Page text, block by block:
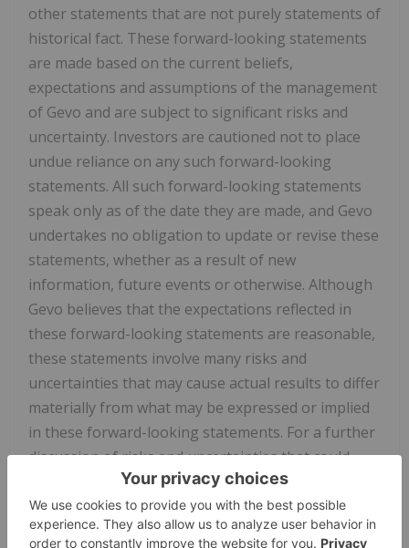
other statements that are not purely statements of
historical fact. These forward-looking statements
are made based on the current beliefs,
expectations and assumptions of the management
of Gevo and are subject to significant risks and
uncertainty. Investors are cautioned not to place
undue reliance on any such forward-looking
statements. All such forward-looking statements
speak only as of the date they are made, and Gevo
undertakes no obligation to update or revise these
statements, whether as a result of new
information, future events or otherwise. Although
Gevo believes that the expectations reflected in
these forward-looking statements are reasonable,
these statements involve many risks and
uncertainties that may cause actual results to differ
materially from what may be expressed or implied
in these forward-looking statements. For a further
discussion of risks and uncertainties that could
cause actual results to differ from those expressed
in these forward-looking statements, as well as
risks relating to the business of Gevo in general,